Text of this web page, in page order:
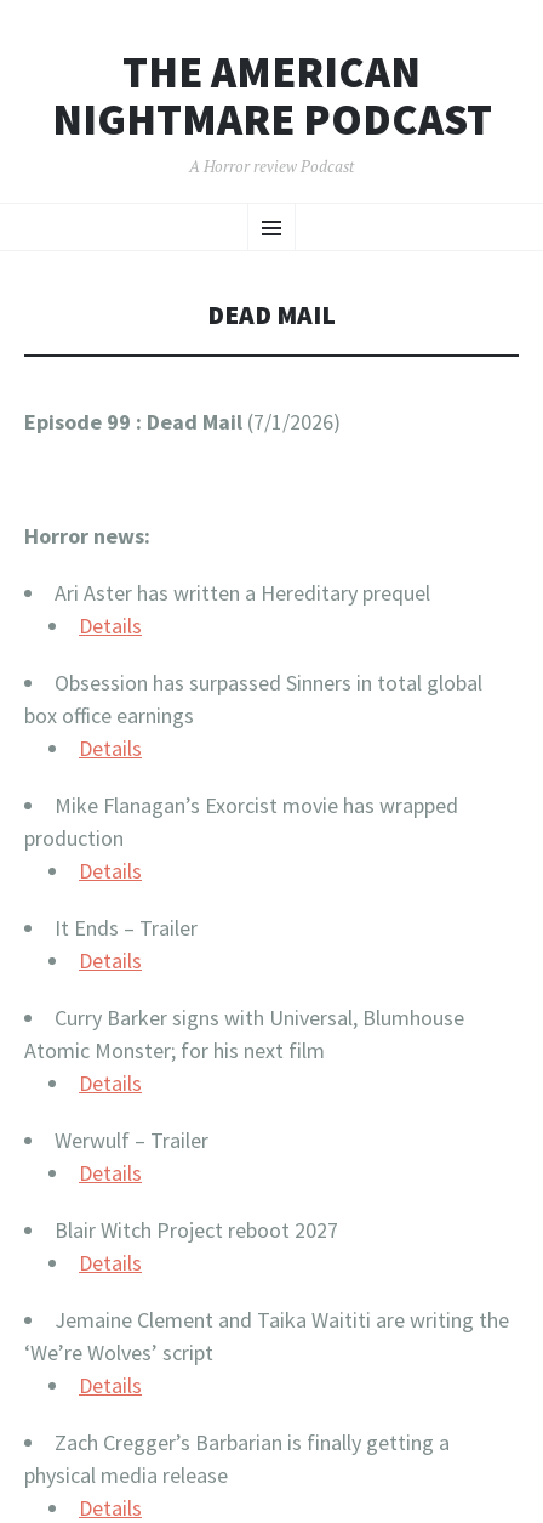
THE AMERICAN
NIGHTMARE PODCAST
A Horror review Podcast
Menu
TO
DEAD MAIL
Episode 99 : Dead Mail (7/1/2026)
Horror news:
Ari Aster has written a Hereditary prequel
Details
Obsession has surpassed Sinners in total global
box office earnings
Details
Mike Flanagan’s Exorcist movie has wrapped
production
Details
It Ends – Trailer
Details
Curry Barker signs with Universal, Blumhouse
Atomic Monster; for his next film
Details
Werwulf – Trailer
Details
Blair Witch Project reboot 2027
Details
Jemaine Clement and Taika Waititi are writing the
‘We’re Wolves’ script
Details
Zach Cregger’s Barbarian is finally getting a
physical media release
Details